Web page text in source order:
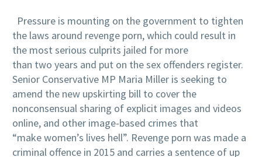
Pressure is mounting on the government to tighten
the laws around revenge porn, which could result in
the most serious culprits jailed for more
than two years and put on the sex offenders register.
Senior Conservative MP Maria Miller is seeking to
amend the new upskirting bill to cover the
nonconsensual sharing of explicit images and videos
online, and other image-based crimes that
“make women’s lives hell”. Revenge porn was made a
criminal offence in 2015 and carries a sentence of up